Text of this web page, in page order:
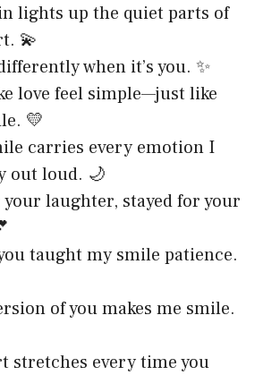
lights up the quiet parts of
💫
when it’s you. ✨
love feel simple—just like
💛
carries every emotion I
out loud. 🌙
laughter, stayed for your
taught my smile patience.
of you makes me smile.
stretches every time you